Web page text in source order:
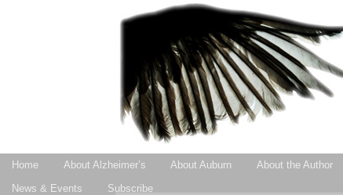
Secondary menu
Skip to primary content
Skip to secondary content
Home About Alzheimer’s About Auburn About the Author
News & Events
Subscribe